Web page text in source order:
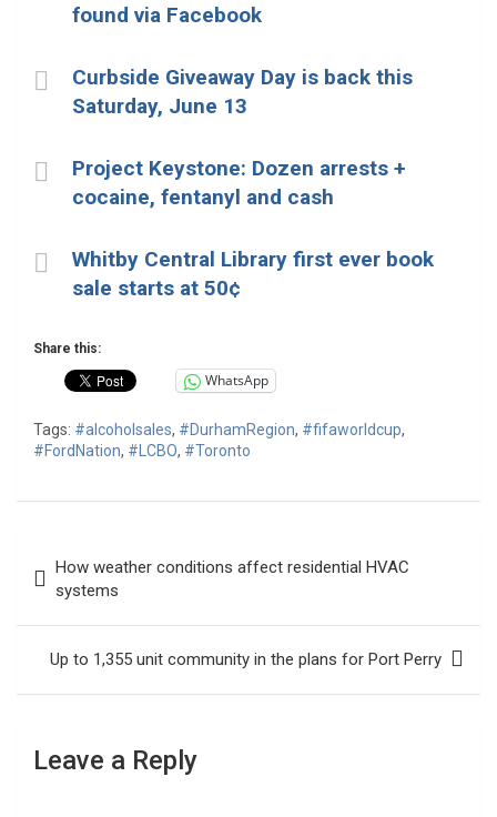
found via Facebook
Curbside Giveaway Day is back this
Saturday, June 13
Project Keystone: Dozen arrests +
cocaine, fentanyl and cash
Whitby Central Library first ever book
sale starts at 50¢
Share this:
WhatsApp
Tags: #alcoholsales, #DurhamRegion, #fifaworldcup,
#FordNation, #LCBO, #Toronto
navigation
How weather conditions affect residential HVAC
systems
Up to 1,355 unit community in the plans for Port Perry
Leave a Reply